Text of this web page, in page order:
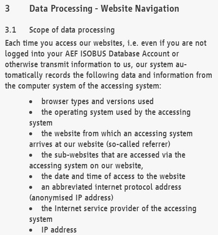
Data Processing - Website Navigation
Scope of data processing
Each time you access our websites, i.e. even if you are not
logged into your AEF ISOBUS Database Account or
otherwise transmit information to us, our system au-
tomatically records the following data and information from
the computer system of the accessing system:
browser types and versions used
the operating system used by the accessing
system
the website from which an accessing system
arrives at our website (so-called referrer)
the sub-websites that are accessed via the
accessing system on our website,
the date and time of access to the website
an abbreviated internet protocol address
(anonymised IP address)
the Internet service provider of the accessing
system
IP address